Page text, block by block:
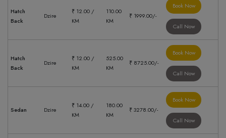
Hatch
Back
Dzire
₹ 12.00 /
KM
110.00
KM
₹ 1999.00/-
Book Now
Call Now
Hatch
Back
Dzire
₹ 12.00 /
KM
525.00
KM
₹ 8725.00/-
Book Now
Call Now
Sedan Dzire
₹ 14.00 /
KM
180.00
KM
₹ 3278.00/-
Book Now
Call Now